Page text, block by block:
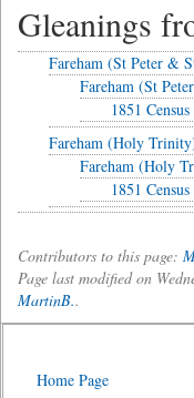
Gleanings
Fareham (St Peter &
Fareham (St
1851
Fareham (Holy
Fareham (Holy
1851
Contributors to this page:
Page last modified on
MartinB..
Home Page